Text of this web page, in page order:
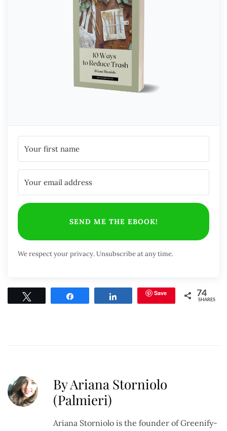
SEND ME THE EBOOK!
We respect your privacy. Unsubscribe at any time.
Save 74
SHARES
By Ariana Storniolo
(Palmieri)
Ariana Storniolo is the founder of Greenify-